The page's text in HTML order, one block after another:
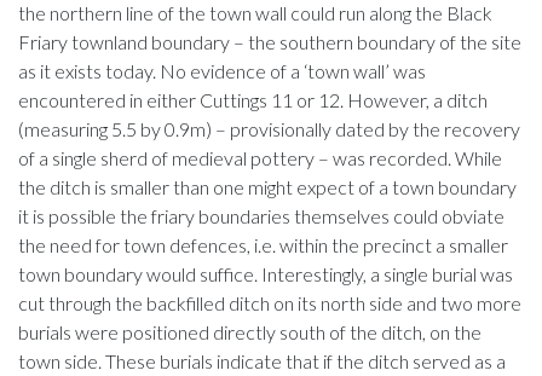
the northern line of the town wall could run along the Black
Friary townland boundary – the southern boundary of the site
as it exists today. No evidence of a ‘town wall’ was
encountered in either Cuttings 11 or 12. However, a ditch
(measuring 5.5 by 0.9m) – provisionally dated by the recovery
of a single sherd of medieval pottery – was recorded. While
the ditch is smaller than one might expect of a town boundary
it is possible the friary boundaries themselves could obviate
the need for town defences, i.e. within the precinct a smaller
town boundary would suffice. Interestingly, a single burial was
cut through the backfilled ditch on its north side and two more
burials were positioned directly south of the ditch, on the
town side. These burials indicate that if the ditch served as a